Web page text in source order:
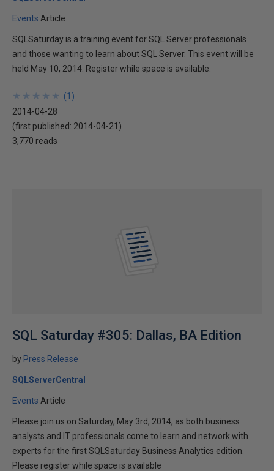
Events Article
SQLSaturday is a training event for SQL Server professionals
and those wanting to learn about SQL Server. This event will be
held May 10, 2014. Register while space is available.
★
★
★
★
★
★
★
★
★
★ (1 )
2014-04-28
(first published: 2014-04-21 )
3,770 reads
SQL Saturday #305: Dallas, BA Edition
by Press Release
SQLServerCentral
Events Article
Please join us on Saturday, May 3rd, 2014, as both business
analysts and IT professionals come to learn and network with
experts for the first SQLSaturday Business Analytics edition.
Please register while space is available